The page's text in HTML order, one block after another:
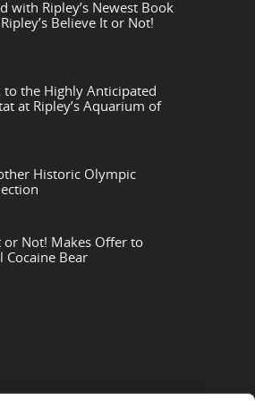
with Ripley’s Newest Book
Believe It or Not!
to the Highly Anticipated
at Ripley’s Aquarium of
Historic Olympic
or Not! Makes Offer to
Cocaine Bear